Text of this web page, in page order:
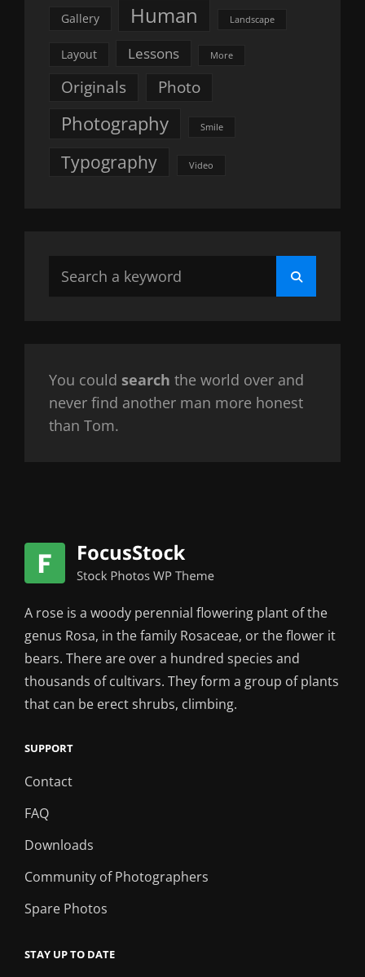
Gallery Human Landscape
Layout Lessons More
Originals Photo
Photography Smile
Typography Video
Search
Search
You could search the world over and
never find another man more honest
than Tom.
A rose is a woody perennial flowering plant of the
genus Rosa, in the family Rosaceae, or the flower it
bears. There are over a hundred species and
thousands of cultivars. They form a group of plants
that can be erect shrubs, climbing.
SUPPORT
Contact
FAQ
Downloads
Community of Photographers
Spare Photos
STAY UP TO DATE